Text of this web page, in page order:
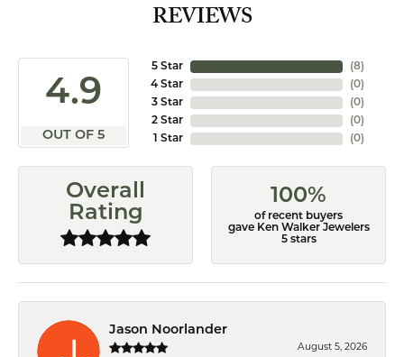
REVIEWS
4.9
OUT OF 5
5 Star
4 Star
3 Star
2 Star
1 Star
(8)
(0)
(0)
(0)
(0)
Overall
Rating
100%
of recent buyers
gave Ken Walker Jewelers
5 stars
Jason Noorlander
August 5, 2026